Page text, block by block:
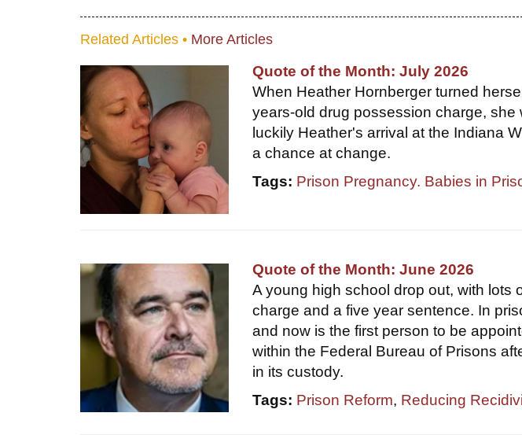
Related Articles • More Articles
Quote of the Month: July 2026
When Heather Hornberger turned
years-old drug possession charge, she
luckily Heather's arrival at the Indiana
a chance at change.
Tags: Prison Pregnancy. Babies in
Quote of the Month: June 2026
A young high school drop out, with lots
charge and a five year sentence. In
and now is the first person to be
within the Federal Bureau of Prisons
in its custody.
Tags: Prison Reform, Reducing